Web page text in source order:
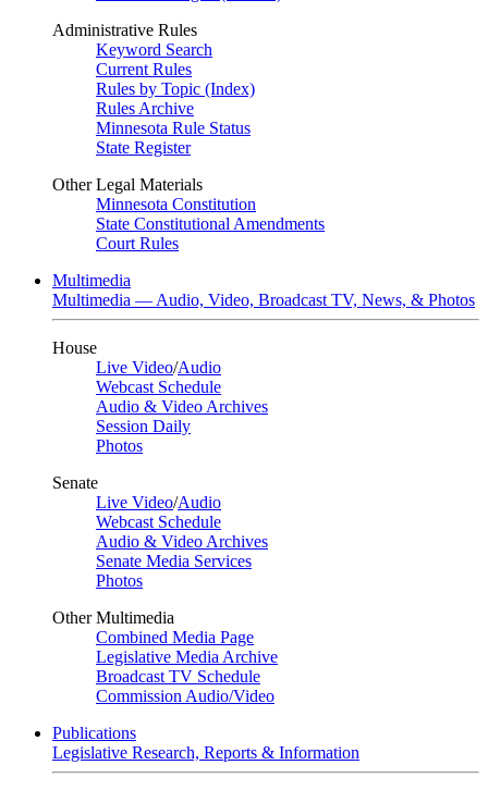
Administrative Rules
Keyword Search
Current Rules
Rules by Topic (Index)
Rules Archive
Minnesota Rule Status
State Register
Other Legal Materials
Minnesota Constitution
State Constitutional Amendments
Court Rules
Multimedia
Multimedia — Audio, Video, Broadcast TV, News, & Photos
House
Live Video/Audio
Webcast Schedule
Audio & Video Archives
Session Daily
Photos
Senate
Live Video/Audio
Webcast Schedule
Audio & Video Archives
Senate Media Services
Photos
Other Multimedia
Combined Media Page
Legislative Media Archive
Broadcast TV Schedule
Commission Audio/Video
Publications
Legislative Research, Reports & Information